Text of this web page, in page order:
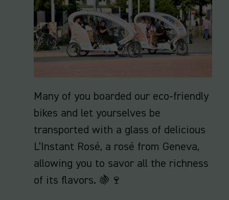
Many of you boarded our eco-friendly
bikes and let yourselves be
transported with a glass of delicious
L’Instant Rosé, a rosé from Geneva,
allowing you to savor all the richness
of its flavors. 🍇🍷